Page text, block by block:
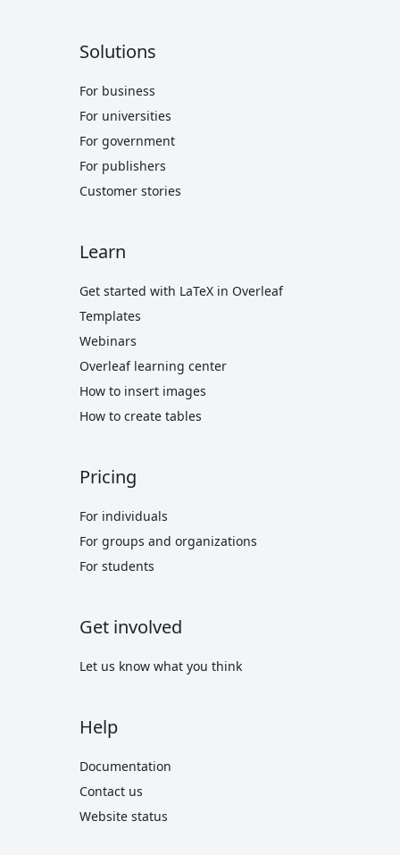
Solutions
For business
For universities
For government
For publishers
Customer stories
Learn
Get started with LaTeX in Overleaf
Templates
Webinars
Overleaf learning center
How to insert images
How to create tables
Pricing
For individuals
For groups and organizations
For students
Get involved
Let us know what you think
Help
Documentation
Contact us
Website status